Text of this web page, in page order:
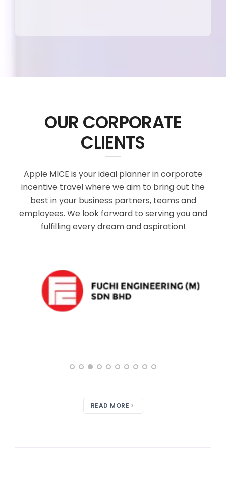
OUR CORPORATE
CLIENTS
Apple MICE is your ideal planner in corporate
incentive travel where we aim to bring out the
best in your business partners, teams and
employees. We look forward to serving you and
fulfilling every dream and aspiration!
READ MORE